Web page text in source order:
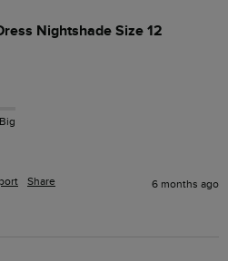
Nightshade Size 12
Share 6 months ago